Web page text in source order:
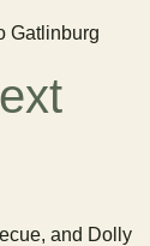
Gatlinburg
and Dolly